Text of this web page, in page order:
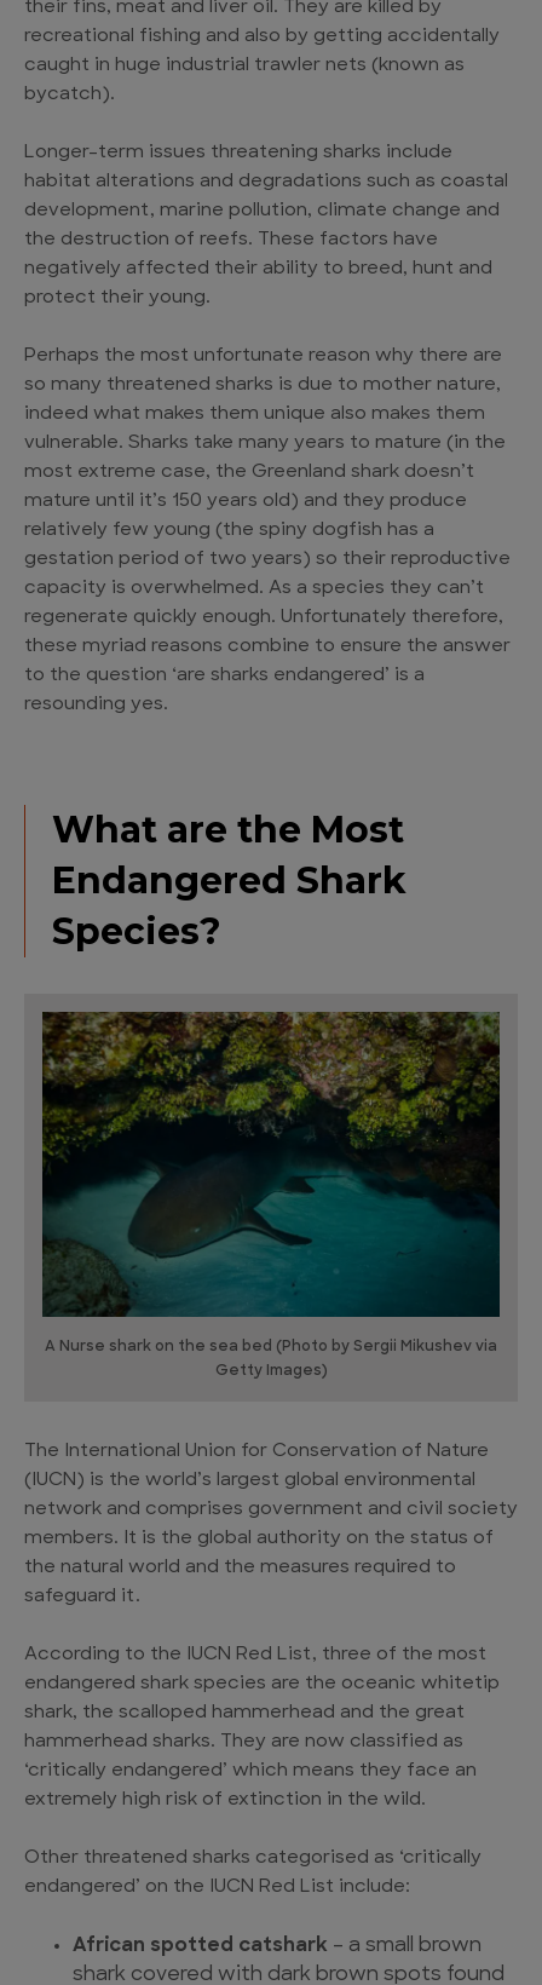
their fins, meat and liver oil. They are killed by
recreational fishing and also by getting accidentally
caught in huge industrial trawler nets (known as
bycatch).
Longer-term issues threatening sharks include
habitat alterations and degradations such as coastal
development, marine pollution, climate change and
the destruction of reefs. These factors have
negatively affected their ability to breed, hunt and
protect their young.
Perhaps the most unfortunate reason why there are
so many threatened sharks is due to mother nature,
indeed what makes them unique also makes them
vulnerable. Sharks take many years to mature (in the
most extreme case, the Greenland shark doesn’t
mature until it’s 150 years old) and they produce
relatively few young (the spiny dogfish has a
gestation period of two years) so their reproductive
capacity is overwhelmed. As a species they can’t
regenerate quickly enough. Unfortunately therefore,
these myriad reasons combine to ensure the answer
to the question ‘are sharks endangered’ is a
resounding yes.
What are the Most
Endangered Shark
Species?
A Nurse shark on the sea bed (Photo by Sergii Mikushev via
Getty Images)
The International Union for Conservation of Nature
(IUCN) is the world’s largest global environmental
network and comprises government and civil society
members. It is the global authority on the status of
the natural world and the measures required to
safeguard it.
According to the IUCN Red List, three of the most
endangered shark species are the oceanic whitetip
shark, the scalloped hammerhead and the great
hammerhead sharks. They are now classified as
‘critically endangered’ which means they face an
extremely high risk of extinction in the wild.
Other threatened sharks categorised as ‘critically
endangered’ on the IUCN Red List include:
African spotted catshark – a small brown
shark covered with dark brown spots found